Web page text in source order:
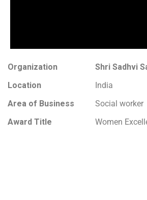
Organization
Shri Sadhvi
Location
India
Area of Business
Social worker
Award Title
Women